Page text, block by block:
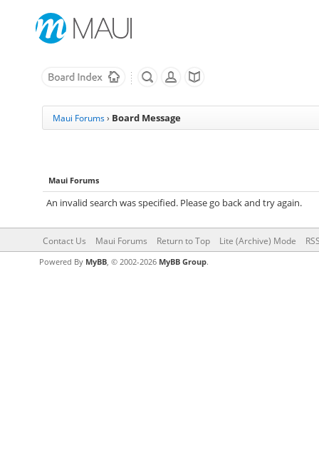
Maui Forums › Board Message
Maui Forums
An invalid search was specified. Please go back and try again.
Contact Us Maui Forums Return to Top Lite (Archive) Mode
Powered By MyBB, © 2002-2026 MyBB Group.